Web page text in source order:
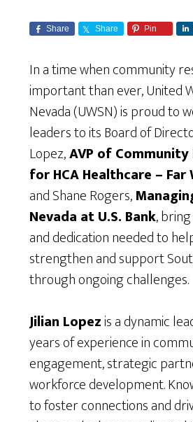
Share Share Pin
In a time when community
important than ever, United
Nevada (UWSN) is proud to
leaders to its Board of
Lopez,AVP of
for HCA Healthcare – Far
and Shane Rogers,
Nevada at U.S. Bank,
and dedication needed to
strengthen and support
through ongoing challenges.
Jilian Lopezis a dynamic
years of experience in
engagement, strategic
workforce development.
to foster connections and